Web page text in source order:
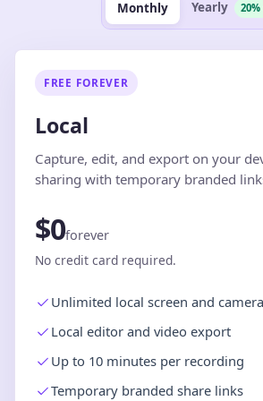
Monthly Yearly
FREE FOREVER
Local
Capture, edit, and export on your
sharing with temporary branded
$0forever
No credit card required.
Unlimited local screen and
Local editor and video export
Up to 10 minutes per recording
Temporary branded share links